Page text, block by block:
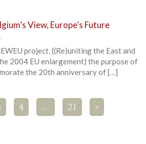
View, Europe’s Future
project, ((Re)uniting the East and
2004 EU enlargement) the purpose of
the 20th anniversary of […]
4 … 21 >